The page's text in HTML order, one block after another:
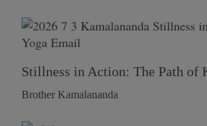
Stillness in Action: The Path of
Brother Kamalananda